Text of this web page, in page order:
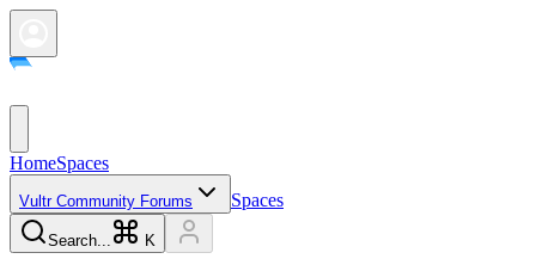
HomeSpaces
Vultr Community Forums Spaces
Search... K